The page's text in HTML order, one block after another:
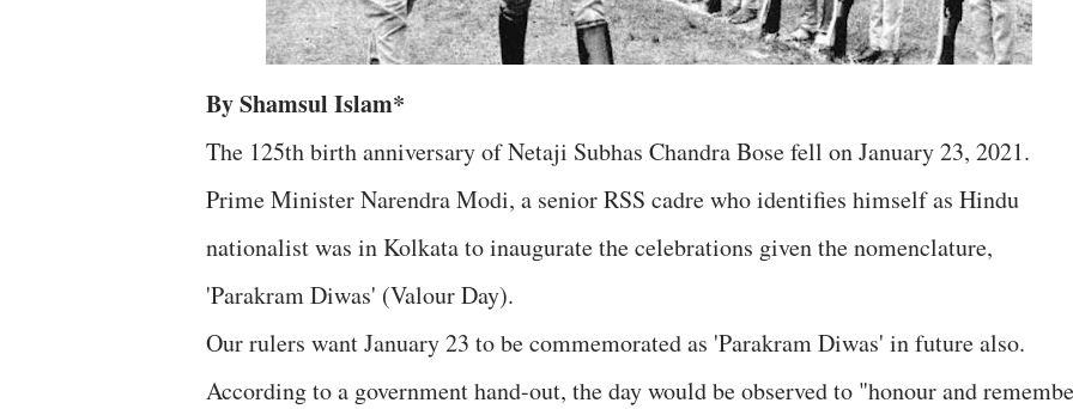
By Shamsul Islam*
The 125th birth anniversary of Netaji Subhas Chandra Bose fell on January 23, 2021.
Prime Minister Narendra Modi, a senior RSS cadre who identifies himself as Hindu
nationalist was in Kolkata to inaugurate the celebrations given the nomenclature,
'Parakram Diwas' (Valour Day).
Our rulers want January 23 to be commemorated as 'Parakram Diwas' in future also.
According to a government hand-out, the day would be observed to "honour and